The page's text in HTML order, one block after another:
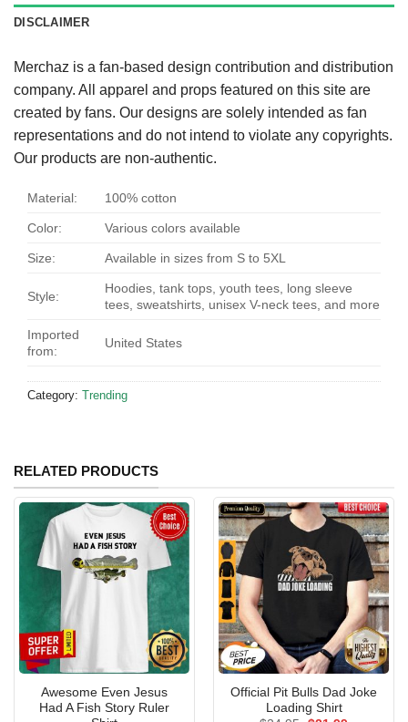
DISCLAIMER
Merchaz is a fan-based design contribution and distribution
company. All apparel and props featured on this site are
created by fans. Our designs are solely intended as fan
representations and do not intend to violate any copyrights.
Our products are non-authentic.
Material: 100% cotton
Color: Various colors available
Size: Available in sizes from S to 5XL
Style:
Hoodies, tank tops, youth tees, long sleeve
tees, sweatshirts, unisex V-neck tees, and more
Imported
from:
United States
Category: Trending
RELATED PRODUCTS
Awesome Even Jesus
Had A Fish Story Ruler
Official Pit Bulls Dad Joke
Loading Shirt